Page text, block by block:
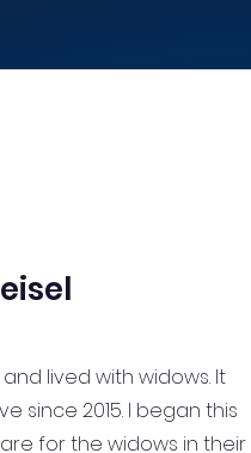
lived with widows. It
since 2015. I began this
for the widows in their